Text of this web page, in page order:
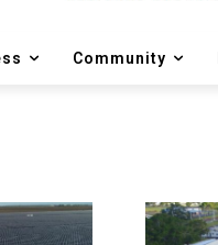
Community